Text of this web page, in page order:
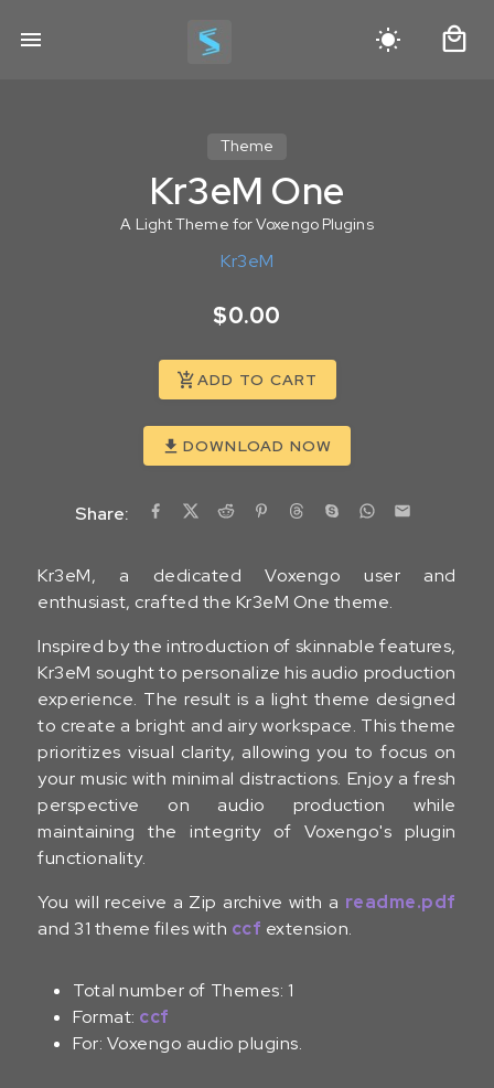
Theme
Kr3eM One
A Light Theme for Voxengo Plugins
Kr3eM
$0.00
ADD TO CART
DOWNLOAD NOW
Share:
Kr3eM, a dedicated Voxengo user and
enthusiast, crafted the Kr3eM One theme.
Inspired by the introduction of skinnable features,
Kr3eM sought to personalize his audio production
experience. The result is a light theme designed
to create a bright and airy workspace. This theme
prioritizes visual clarity, allowing you to focus on
your music with minimal distractions. Enjoy a fresh
perspective on audio production while
maintaining the integrity of Voxengo's plugin
functionality.
You will receive a Zip archive with a readme.pdf
and 31 theme files with ccf extension.
Total number of Themes: 1
Format: ccf
For: Voxengo audio plugins.